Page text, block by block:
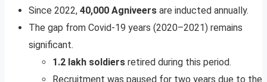
Since 2022, 40,000 Agniveers are inducted annually.
The gap from Covid-19 years (2020–2021) remains
significant.
1.2 lakh soldiers retired during this period.
Recruitment was paused for two years due to the